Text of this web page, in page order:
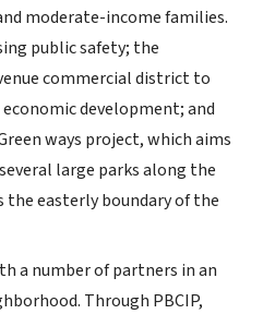
moderate-income families.
public safety; the
commercial district to
development; and
ways project, which aims
large parks along the
the easterly boundary of the
a number of partners in an
Through PBCIP,